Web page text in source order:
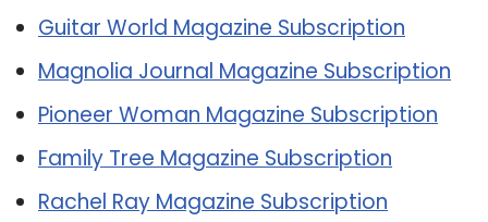
Guitar World Magazine Subscription
Magnolia Journal Magazine Subscription
Pioneer Woman Magazine Subscription
Family Tree Magazine Subscription
Rachel Ray Magazine Subscription